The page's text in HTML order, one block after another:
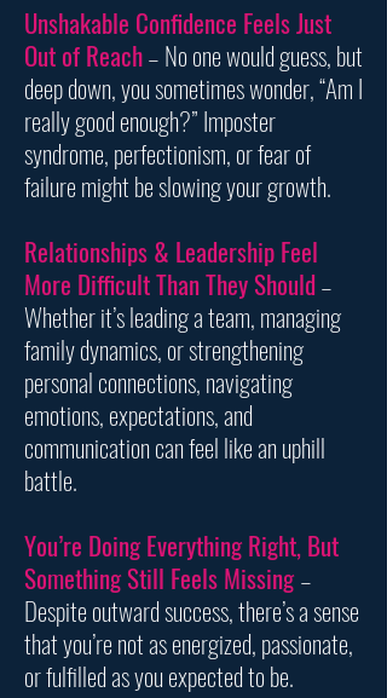
Unshakable Confidence Feels Just
Out of Reach– No one would guess, but
deep down, you sometimes wonder, “Am I
really good enough?” Imposter
syndrome, perfectionism, or fear of
failure might be slowing your growth.
Relationships & Leadership Feel
More Difficult Than They Should–
Whether it’s leading a team, managing
family dynamics, or strengthening
personal connections, navigating
emotions, expectations, and
communication can feel like an uphill
battle.
You’re Doing Everything Right, But
Something Still Feels Missing–
Despite outward success, there’s a sense
that you’re not as energized, passionate,
or fulfilled as you expected to be.